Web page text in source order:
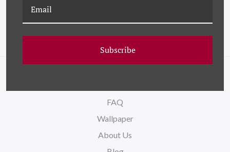
FAQ
Wallpaper
About Us
Subscribe